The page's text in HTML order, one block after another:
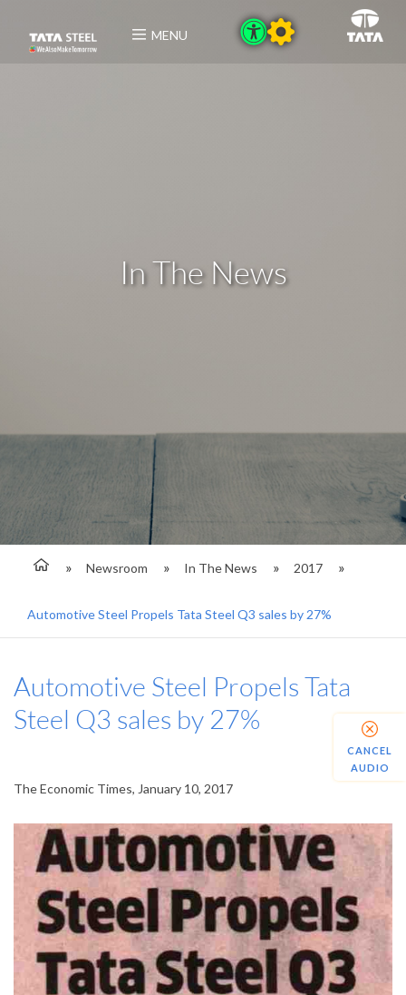
MENU
In The News
Newsroom In The News 2017
Automotive Steel Propels Tata Steel Q3 sales by 27%
Automotive Steel Propels Tata
Steel Q3 sales by 27%
The Economic Times, January 10, 2017
CANCEL
AUDIO